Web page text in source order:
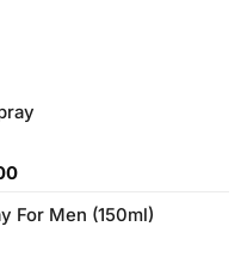
Current
is:
For Men (150ml)